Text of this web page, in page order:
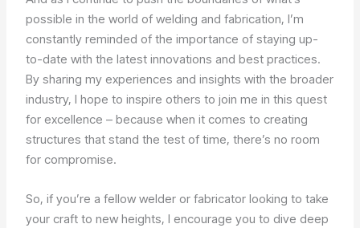
possible in the world of welding and fabrication, I’m
constantly reminded of the importance of staying up-
to-date with the latest innovations and best practices.
By sharing my experiences and insights with the broader
industry, I hope to inspire others to join me in this quest
for excellence – because when it comes to creating
structures that stand the test of time, there’s no room
for compromise.
So, if you’re a fellow welder or fabricator looking to take
your craft to new heights, I encourage you to dive deep